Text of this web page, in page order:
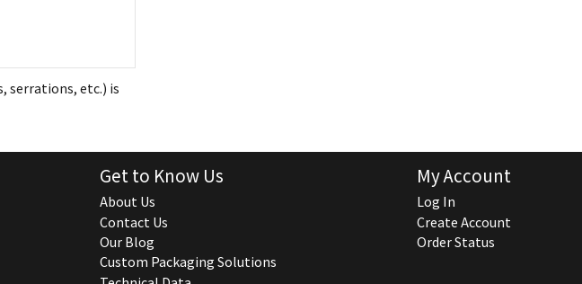
serrations, etc.) is
Get to Know Us
About Us
Contact Us
Our Blog
Custom Packaging Solutions
My Account
Log In
Create Account
Order Status